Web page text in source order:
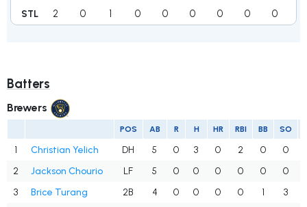
STL 2 0 1 0 0 0 0 0 0
Batters
Brewers
POS AB R H HR RBI BB SO
1 Christian Yelich DH 5 0 3 0 2 0 0
2
Jackson Chourio LF 5 0 0 0 0 0 0
3
Brice Turang 2B 4 0 0 0 0 1 3